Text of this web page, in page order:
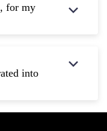
for my
into